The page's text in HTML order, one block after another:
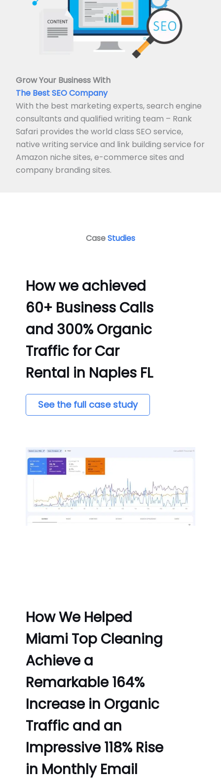
Grow Your Business With
The Best SEO Company
With the best marketing experts, search engine
consultants and qualified writing team – Rank
Safari provides the world class SEO service,
native writing service and link building service for
Amazon niche sites, e-commerce sites and
company branding sites.
CaseStudies
How we achieved
60+ Business Calls
and 300% Organic
Traffic for Car
Rental in Naples FL
See the full case study
How We Helped
Miami Top Cleaning
Achieve a
Remarkable 164%
Increase in Organic
Traffic and an
Impressive 118% Rise
in Monthly Email